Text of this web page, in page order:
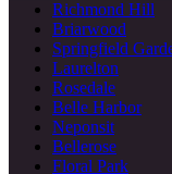
Richmond Hill
Briarwood
Springfield
Laurelton
Rosedale
Belle Harbor
Neponsit
Bellerose
Floral Park